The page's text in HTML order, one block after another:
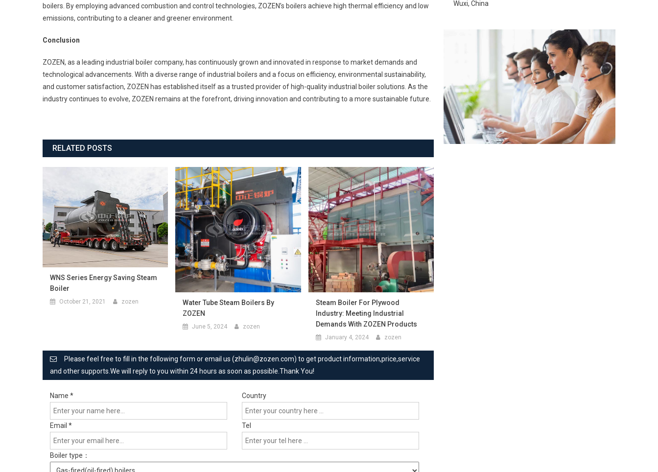
boilers. By employing advanced combustion and control technologies, ZOZEN’s boilers achieve high thermal efficiency and low
emissions, contributing to a cleaner and greener environment.
Conclusion
ZOZEN, as a leading industrial boiler company, has continuously grown and innovated in response to market demands and
technological advancements. With a diverse range of industrial boilers and a focus on efficiency, environmental sustainability,
and customer satisfaction, ZOZEN has established itself as a trusted provider of high-quality industrial boiler solutions. As the
industry continues to evolve, ZOZEN remains at the forefront, driving innovation and contributing to a more sustainable future.
RELATED POSTS
WNS Series Energy Saving Steam
Boiler
October 21, 2021 zozen
Water Tube Steam Boilers By
ZOZEN
June 5, 2024 zozen
Steam Boiler For Plywood
Industry: Meeting Industrial
Demands With ZOZEN Products
January 4, 2024 zozen
Please feel free to fill in the following form or email us (zhulin@zozen.com) to get product information,price,service
and other supports.We will reply to you within 24 hours as soon as possible.Thank You!
Name * Country
Email * Tel
Boiler type：
Wuxi, China